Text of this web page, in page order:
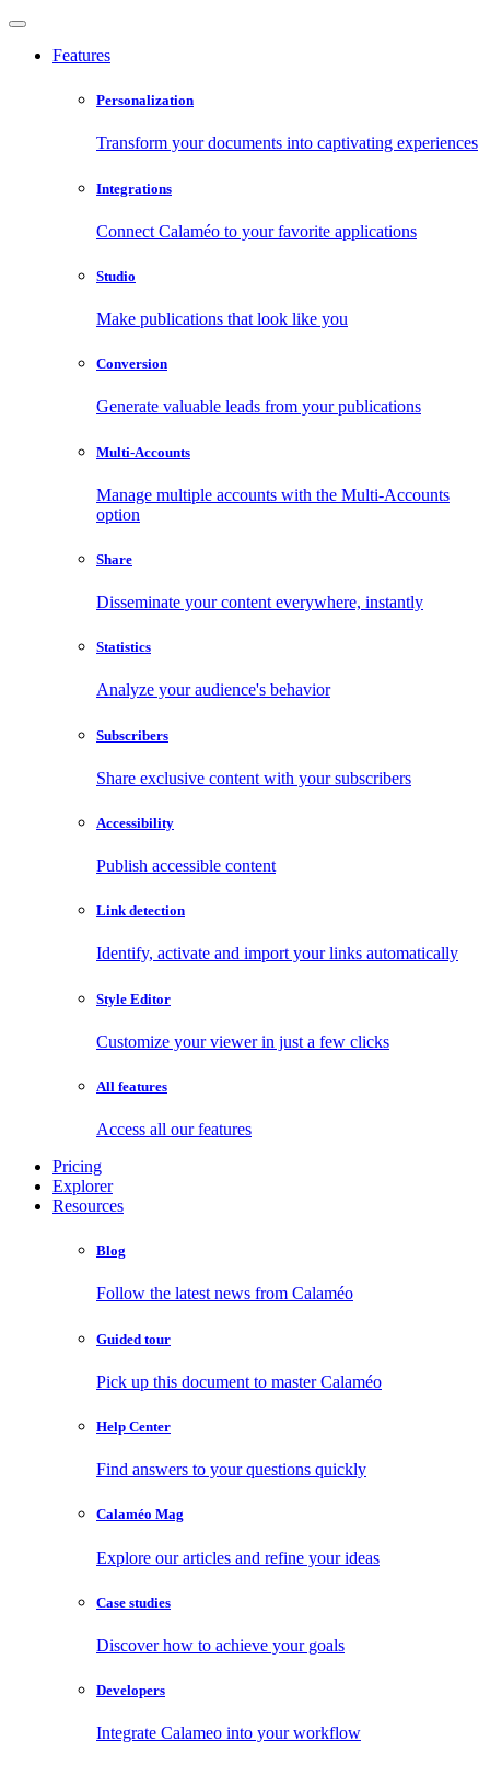
Features
Personalization
Transform your documents into captivating experiences
Integrations
Connect Calaméo to your favorite applications
Studio
Make publications that look like you
Conversion
Generate valuable leads from your publications
Multi-Accounts
Manage multiple accounts with the Multi-Accounts
option
Share
Disseminate your content everywhere, instantly
Statistics
Analyze your audience's behavior
Subscribers
Share exclusive content with your subscribers
Accessibility
Publish accessible content
Link detection
Identify, activate and import your links automatically
Style Editor
Customize your viewer in just a few clicks
All features
Access all our features
Pricing
Explorer
Resources
Blog
Follow the latest news from Calaméo
Guided tour
Pick up this document to master Calaméo
Help Center
Find answers to your questions quickly
Calaméo Mag
Explore our articles and refine your ideas
Case studies
Discover how to achieve your goals
Developers
Integrate Calameo into your workflow